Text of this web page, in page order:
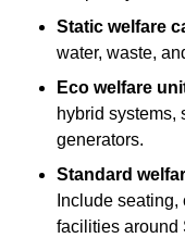
Static welfare
water, waste,
Eco welfare
hybrid systems,
generators.
Standard
Include
facilities around